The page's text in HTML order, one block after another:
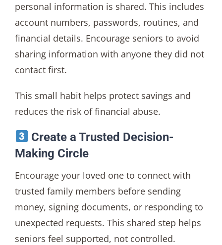
personal information is shared. This includes
account numbers, passwords, routines, and
financial details. Encourage seniors to avoid
sharing information with anyone they did not
contact first.
This small habit helps protect savings and
reduces the risk of financial abuse.
Create a Trusted Decision-
Making Circle
Encourage your loved one to connect with
trusted family members before sending
money, signing documents, or responding to
unexpected requests. This shared step helps
seniors feel supported, not controlled.